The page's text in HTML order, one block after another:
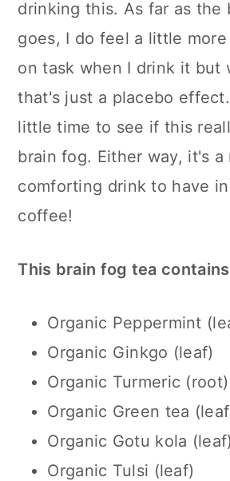
drinking this. As far as the
goes, I do feel a little
on task when I drink it but
that's just a placebo
little time to see if this
brain fog. Either way, it's a
comforting drink to have
coffee!
This brain fog tea
Organic Peppermint
Organic Ginkgo (leaf)
Organic Turmeric (root)
Organic Green tea
Organic Gotu kola (leaf)
Organic Tulsi (leaf)